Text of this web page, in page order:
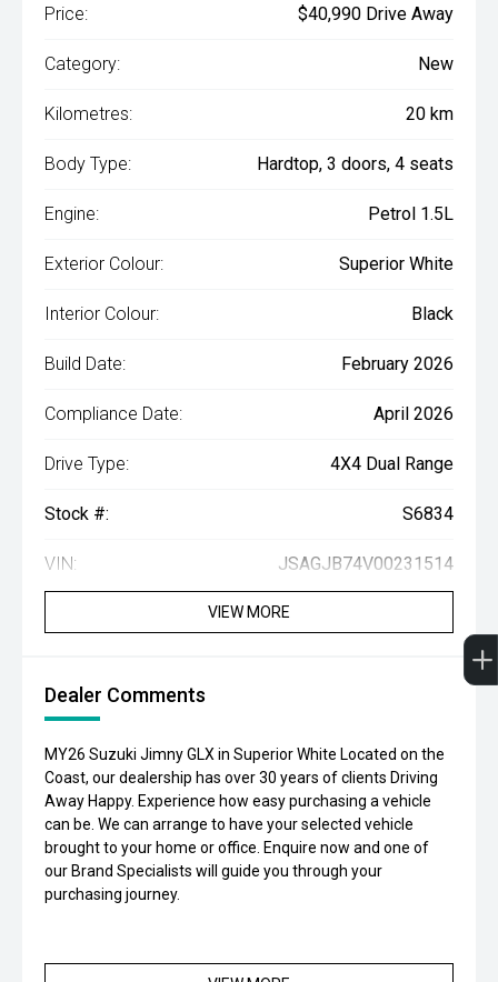
Price: $40,990 Drive Away
Category: New
Kilometres: 20 km
Body Type: Hardtop, 3 doors, 4 seats
Engine: Petrol 1.5L
Exterior Colour: Superior White
Interior Colour: Black
Build Date: February 2026
Compliance Date: April 2026
Drive Type: 4X4 Dual Range
Stock #: S6834
VIN: JSAGJB74V00231514
VIEW MORE
Dealer Comments
MY26 Suzuki Jimny GLX in Superior White Located on the
Coast, our dealership has over 30 years of clients Driving
Away Happy. Experience how easy purchasing a vehicle
can be. We can arrange to have your selected vehicle
brought to your home or office. Enquire now and one of
our Brand Specialists will guide you through your
purchasing journey.